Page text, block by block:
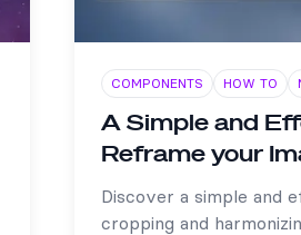
COMPONENTS HOW TO
A Simple and
Reframe your
Discover a simple and
cropping and